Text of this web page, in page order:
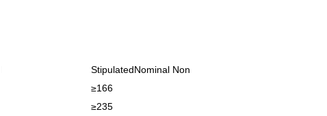
StipulatedNominal Non
≥166
≥235